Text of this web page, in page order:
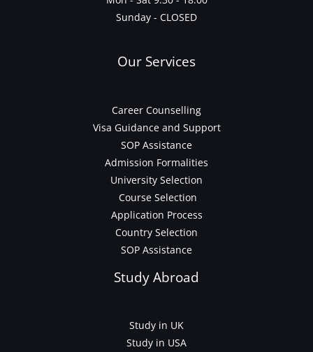
Sunday - CLOSED
Our Services
Career Counselling
Visa Guidance and Support
SOP Assistance
Admission Formalities
University Selection
Course Selection
Application Process
Country Selection
SOP Assistance
Study Abroad
Study in UK
Study in USA